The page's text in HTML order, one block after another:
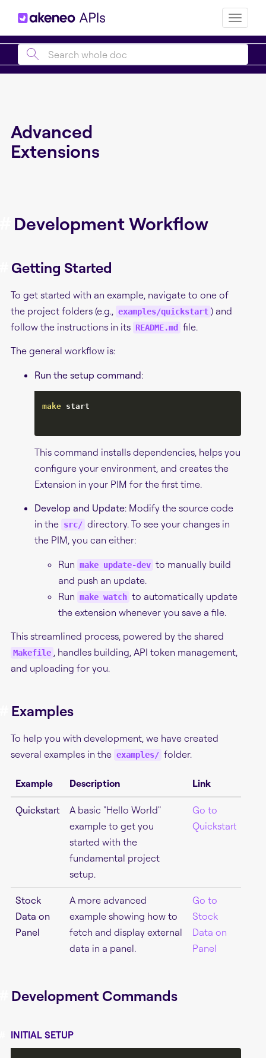
Toggle
Advanced
Extensions
Development Workflow
Getting Started
To get started with an example, navigate to one of
the project folders (e.g., examples/quickstart ) and
follow the instructions in its README.md file.
The general workflow is:
Run the setup command:
make start
This command installs dependencies, helps you
configure your environment, and creates the
Extension in your PIM for the first time.
Develop and Update: Modify the source code
in the src/ directory. To see your changes in
the PIM, you can either:
Run make update-dev to manually build
and push an update.
Run make watch to automatically update
the extension whenever you save a file.
This streamlined process, powered by the shared
Makefile , handles building, API token management,
and uploading for you.
Examples
To help you with development, we have created
several examples in the examples/ folder.
Example Description Link
Quickstart
A basic "Hello World"
example to get you
started with the
fundamental project
setup.
Go to
Quickstart
Stock
Data on
Panel
A more advanced
example showing how to
fetch and display external
data in a panel.
Go to
Stock
Data on
Panel
Development Commands
INITIAL SETUP